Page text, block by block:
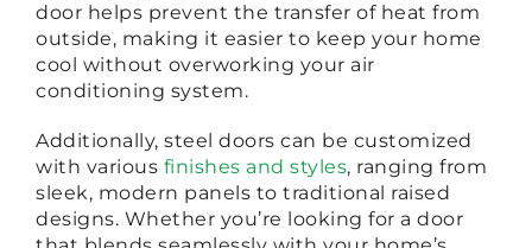
door helps prevent the transfer of heat from
outside, making it easier to keep your home
cool without overworking your air
conditioning system.
Additionally, steel doors can be customized
with various finishes and styles, ranging from
sleek, modern panels to traditional raised
designs. Whether you’re looking for a door